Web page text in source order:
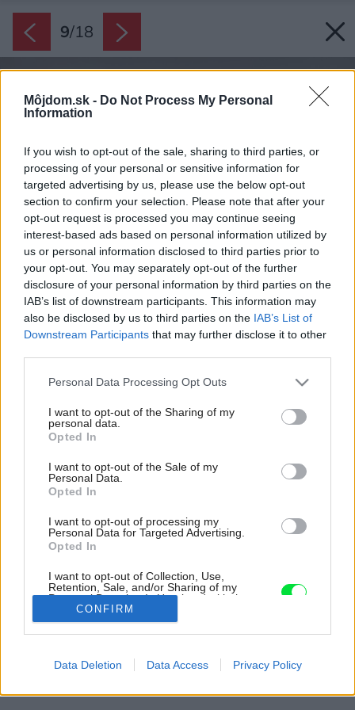
Môjdom.sk - Do Not Process My Personal
Information
If you wish to opt-out of the sale, sharing to third parties, or
processing of your personal or sensitive information for
targeted advertising by us, please use the below opt-out
section to confirm your selection. Please note that after your
opt-out request is processed you may continue seeing
interest-based ads based on personal information utilized by
us or personal information disclosed to third parties prior to
your opt-out. You may separately opt-out of the further
disclosure of your personal information by third parties on the
IAB’s list of downstream participants. This information may
also be disclosed by us to third parties on the IAB’s List of
Downstream Participants that may further disclose it to other
Please note that this website/app uses one or more Google
not limited to your visit or usage behaviour. You may click to
grant or deny consent to Google and its third-party tags to
use your data for below specified purposes in below Google
consent section.
Personal Data Processing Opt Outs
I want to opt-out of the Sharing of my
personal data.
Opted In
I want to opt-out of the Sale of my
Personal Data.
Opted In
I want to opt-out of processing my
Personal Data for Targeted Advertising.
Opted In
I want to opt-out of Collection, Use,
Retention, Sale, and/or Sharing of my
Personal Data that Is Unrelated with the
Purposes for which it was collected.
Opted Out
related to advertising like cookies on web or
CONFIRM
Data Deletion Data Access Privacy Policy
9/18
dubovým drevom obložený kubus.
Zdroj: Filip Šlapal
Ako zrekonštruovať starý byt v Bratislave i bez veľkých
zásahov tak, aby bol nadčasový a dokázal dôstojne starnúť